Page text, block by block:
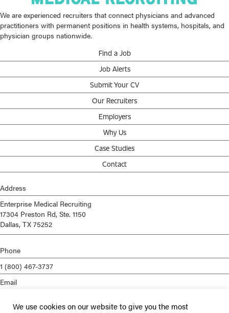
We are experienced recruiters that connect physicians and advanced
practitioners with permanent positions in health systems, hospitals, and
physician groups nationwide.
Find a Job
Job Alerts
Submit Your CV
Our Recruiters
Employers
Why Us
Case Studies
Contact
Address
Enterprise Medical Recruiting
17304 Preston Rd, Ste. 1150
Dallas, TX 75252
Phone
1 (800) 467-3737
Email
We use cookies on our website to give you the most